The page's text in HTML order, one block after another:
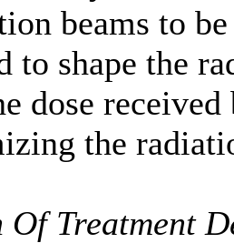
beams to
to shape the
dose
the
Treatment